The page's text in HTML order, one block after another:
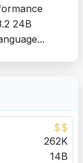
24B
$$
262K
14B